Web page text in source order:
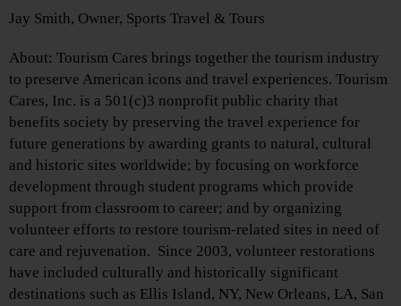
Jay Smith, Owner, Sports Travel & Tours
About: Tourism Cares brings together the tourism industry
to preserve American icons and travel experiences. Tourism
Cares, Inc. is a 501(c)3 nonprofit public charity that
benefits society by preserving the travel experience for
future generations by awarding grants to natural, cultural
and historic sites worldwide; by focusing on workforce
development through student programs which provide
support from classroom to career; and by organizing
volunteer efforts to restore tourism-related sites in need of
care and rejuvenation. Since 2003, volunteer restorations
have included culturally and historically significant
destinations such as Ellis Island, NY, New Orleans, LA, San